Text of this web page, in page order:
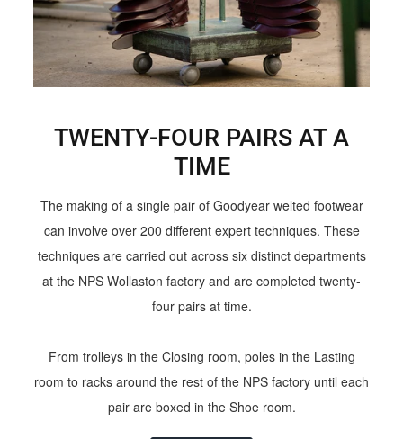
TWENTY-FOUR PAIRS AT A
TIME
The making of a single pair of Goodyear welted footwear
can involve over 200 different expert techniques. These
techniques are carried out across six distinct departments
at the NPS Wollaston factory and are completed twenty-
four pairs at time.
From trolleys in the Closing room, poles in the Lasting
room to racks around the rest of the NPS factory until each
pair are boxed in the Shoe room.